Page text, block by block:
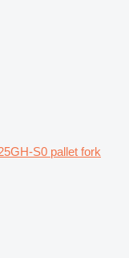
S0 pallet fork